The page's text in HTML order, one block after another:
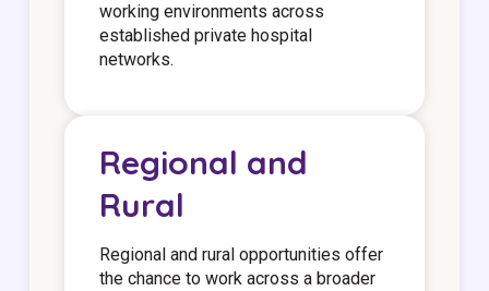
working environments across
established private hospital
networks.
Regional and
Rural
Regional and rural opportunities offer
the chance to work across a broader